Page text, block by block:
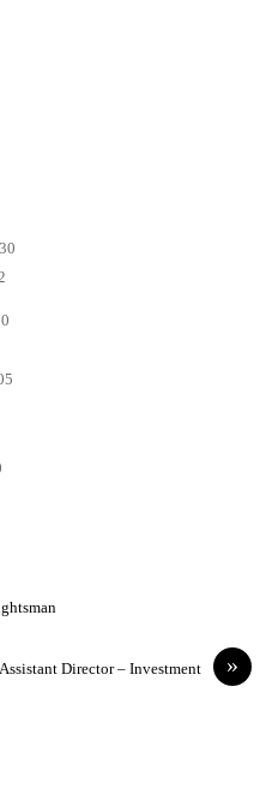
»
Assistant Director – Investment